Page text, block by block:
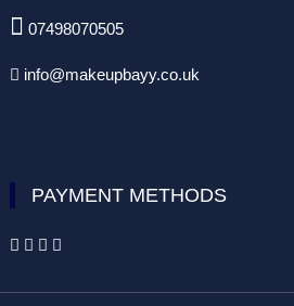
 07498070505
 info@makeupbayy.co.uk
PAYMENT METHODS